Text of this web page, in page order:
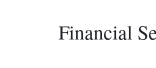
Financial